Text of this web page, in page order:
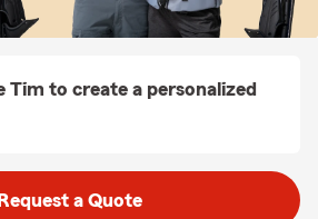
Tim to create a personalized
a Quote